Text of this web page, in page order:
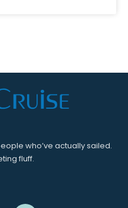
who’ve actually sailed.
fluff.